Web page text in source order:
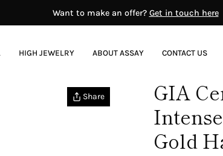
Want to make an offer? Get in touch here
HIGH JEWELRY ABOUT ASSAY CONTACT US
BC–6th Century AD)
RENOWNED
Bvlgari
Cartier
David Webb
Fabergé
Share
GIA
Gold